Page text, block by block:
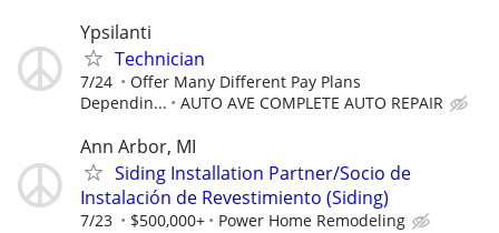
Ypsilanti
Technician
7/24
Offer Many Different Pay Plans
Dependin...
AUTO AVE COMPLETE AUTO REPAIR
Ann Arbor, MI
Siding Installation Partner/Socio de
Instalación de Revestimiento (Siding)
7/23 $500,000+ Power Home Remodeling